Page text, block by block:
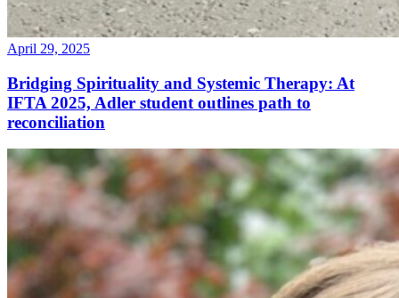
April 29, 2025
Bridging Spirituality and Systemic Therapy: At
IFTA 2025, Adler student outlines path to
reconciliation